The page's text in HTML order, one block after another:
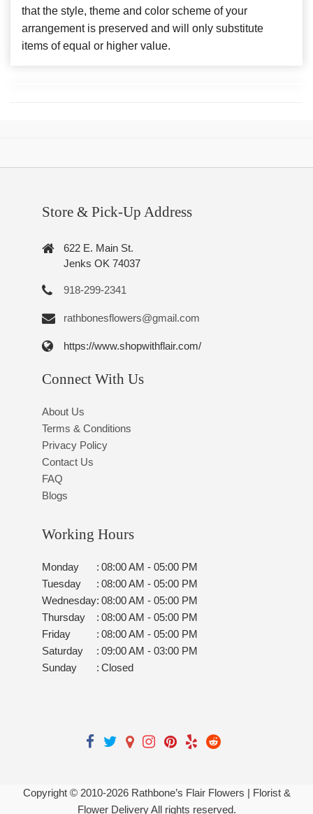
that the style, theme and color scheme of your
arrangement is preserved and will only substitute
items of equal or higher value.
Store & Pick-Up Address
622 E. Main St.
Jenks OK 74037
918-299-2341
rathbonesflowers@gmail.com
https://www.shopwithflair.com/
Connect With Us
About Us
Terms & Conditions
Privacy Policy
Contact Us
FAQ
Blogs
Working Hours
Monday : 08:00 AM - 05:00 PM
Tuesday
: 08:00 AM - 05:00 PM
Wednesday: 08:00 AM - 05:00 PM
Thursday
: 08:00 AM - 05:00 PM
Friday
: 08:00 AM - 05:00 PM
Saturday
: 09:00 AM - 03:00 PM
Sunday
: Closed
Copyright © 2010-2026Rathbone’s Flair Flowers | Florist &
Flower Delivery All rights reserved.